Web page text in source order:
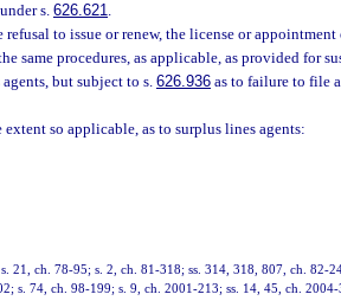
s.626.621.
to issue or renew, the license or appointment
same procedures, as applicable, as provided for
but subject to s. 626.936 as to failure to file
so applicable, as to surplus lines agents:
21, ch. 78-95; s. 2, ch. 81-318; ss. 314, 318, 807, ch. 82-
s. 74, ch. 98-199; s. 9, ch. 2001-213; ss. 14, 45, ch. 2004-